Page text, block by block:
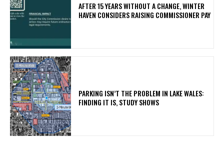
AFTER 15 YEARS WITHOUT A CHANGE, WINTER
HAVEN CONSIDERS RAISING COMMISSIONER PAY
PARKING ISN’T THE PROBLEM IN LAKE WALES:
FINDING IT IS, STUDY SHOWS